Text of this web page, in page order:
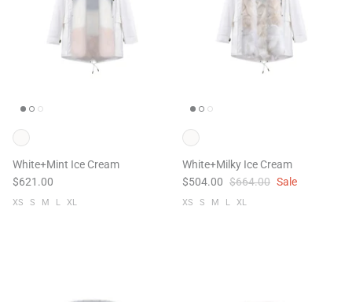
White+Mint Ice Cream
$621.00
XS S M L XL
White+Milky Ice Cream
$504.00 $664.00 Sale
XS S M L XL